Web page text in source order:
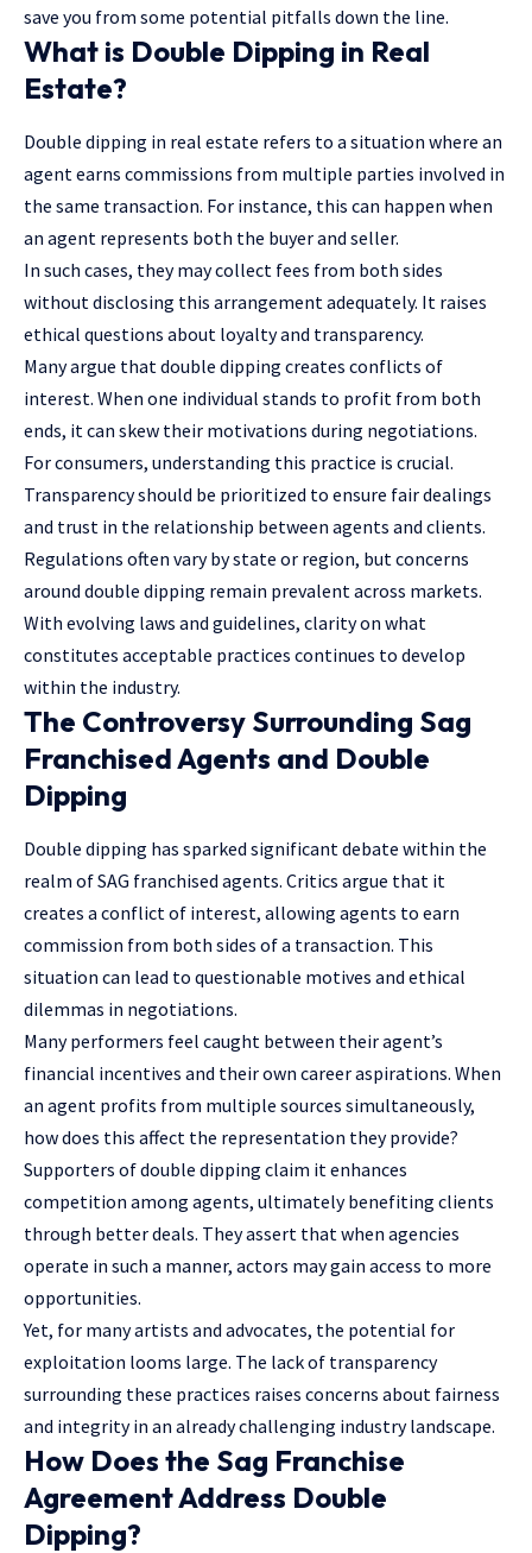
save you from some potential pitfalls down the line.
What is Double Dipping in Real
Estate?
Double dipping in real estate refers to a situation where an
agent earns commissions from multiple parties involved in
the same transaction. For instance, this can happen when
an agent represents both the buyer and seller.
In such cases, they may collect fees from both sides
without disclosing this arrangement adequately. It raises
ethical questions about loyalty and transparency.
Many argue that double dipping creates conflicts of
interest. When one individual stands to profit from both
ends, it can skew their motivations during negotiations.
For consumers, understanding this practice is crucial.
Transparency should be prioritized to ensure fair dealings
and trust in the relationship between agents and clients.
Regulations often vary by state or region, but concerns
around double dipping remain prevalent across markets.
With evolving laws and guidelines, clarity on what
constitutes acceptable practices continues to develop
within the industry.
The Controversy Surrounding Sag
Franchised Agents and Double
Dipping
Double dipping has sparked significant debate within the
realm of SAG franchised agents. Critics argue that it
creates a conflict of interest, allowing agents to earn
commission from both sides of a transaction. This
situation can lead to questionable motives and ethical
dilemmas in negotiations.
Many performers feel caught between their agent’s
financial incentives and their own career aspirations. When
an agent profits from multiple sources simultaneously,
how does this affect the representation they provide?
Supporters of double dipping claim it enhances
competition among agents, ultimately benefiting clients
through better deals. They assert that when agencies
operate in such a manner, actors may gain access to more
opportunities.
Yet, for many artists and advocates, the potential for
exploitation looms large. The lack of transparency
surrounding these practices raises concerns about fairness
and integrity in an already challenging industry landscape.
How Does the Sag Franchise
Agreement Address Double
Dipping?